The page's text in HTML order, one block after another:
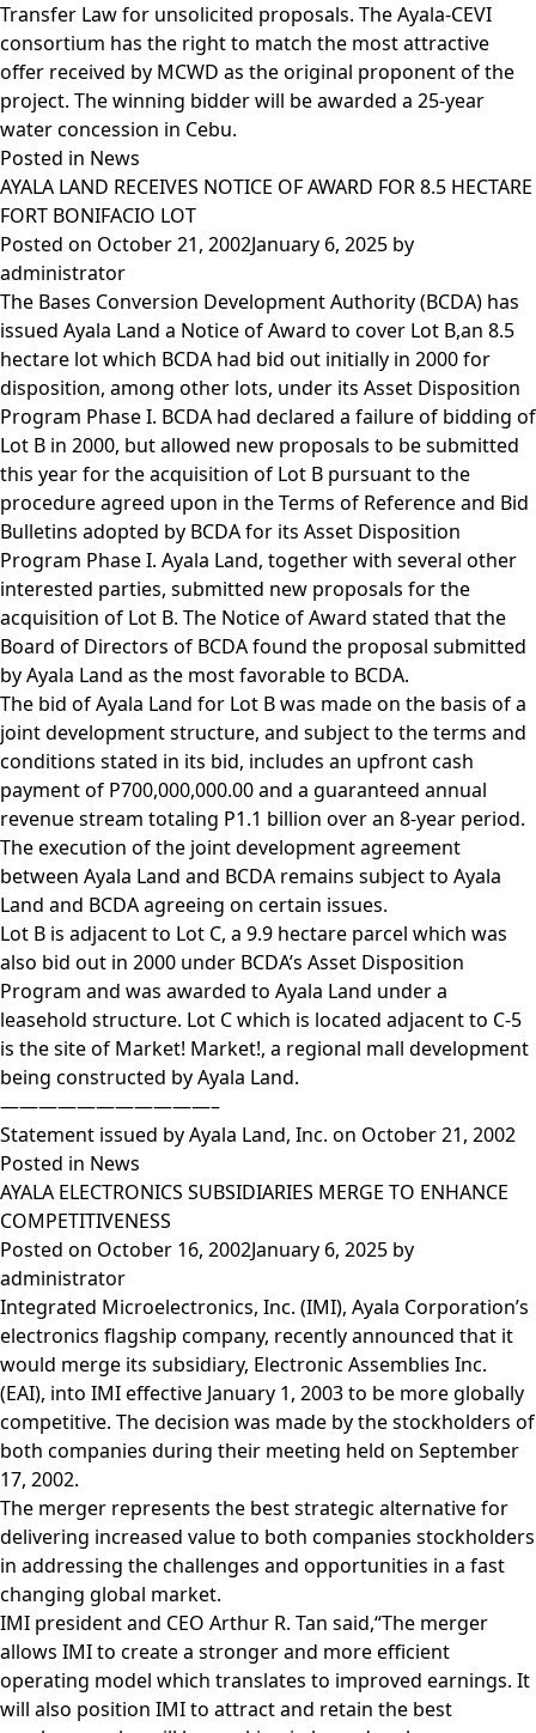
Transfer Law for unsolicited proposals. The Ayala-CEVI
consortium has the right to match the most attractive
offer received by MCWD as the original proponent of the
project. The winning bidder will be awarded a 25-year
water concession in Cebu.
Posted in News
AYALA LAND RECEIVES NOTICE OF AWARD FOR 8.5 HECTARE
FORT BONIFACIO LOT
Posted on October 21, 2002January 6, 2025 by
administrator
The Bases Conversion Development Authority (BCDA) has
issued Ayala Land a Notice of Award to cover Lot B,an 8.5
hectare lot which BCDA had bid out initially in 2000 for
disposition, among other lots, under its Asset Disposition
Program Phase I. BCDA had declared a failure of bidding of
Lot B in 2000, but allowed new proposals to be submitted
this year for the acquisition of Lot B pursuant to the
procedure agreed upon in the Terms of Reference and Bid
Bulletins adopted by BCDA for its Asset Disposition
Program Phase I. Ayala Land, together with several other
interested parties, submitted new proposals for the
acquisition of Lot B. The Notice of Award stated that the
Board of Directors of BCDA found the proposal submitted
by Ayala Land as the most favorable to BCDA.
The bid of Ayala Land for Lot B was made on the basis of a
joint development structure, and subject to the terms and
conditions stated in its bid, includes an upfront cash
payment of P700,000,000.00 and a guaranteed annual
revenue stream totaling P1.1 billion over an 8-year period.
The execution of the joint development agreement
between Ayala Land and BCDA remains subject to Ayala
Land and BCDA agreeing on certain issues.
Lot B is adjacent to Lot C, a 9.9 hectare parcel which was
also bid out in 2000 under BCDA’s Asset Disposition
Program and was awarded to Ayala Land under a
leasehold structure. Lot C which is located adjacent to C-5
is the site of Market! Market!, a regional mall development
being constructed by Ayala Land.
———————————–
Statement issued by Ayala Land, Inc. on October 21, 2002
Posted in News
AYALA ELECTRONICS SUBSIDIARIES MERGE TO ENHANCE
COMPETITIVENESS
Posted on October 16, 2002January 6, 2025 by
administrator
Integrated Microelectronics, Inc. (IMI), Ayala Corporation’s
electronics flagship company, recently announced that it
would merge its subsidiary, Electronic Assemblies Inc.
(EAI), into IMI effective January 1, 2003 to be more globally
competitive. The decision was made by the stockholders of
both companies during their meeting held on September
17, 2002.
The merger represents the best strategic alternative for
delivering increased value to both companies stockholders
in addressing the challenges and opportunities in a fast
changing global market.
IMI president and CEO Arthur R. Tan said,“The merger
allows IMI to create a stronger and more efficient
operating model which translates to improved earnings. It
will also position IMI to attract and retain the best